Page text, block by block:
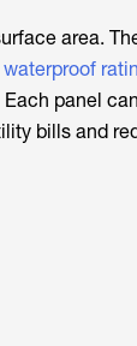
area.
waterproof
panel can
bills and